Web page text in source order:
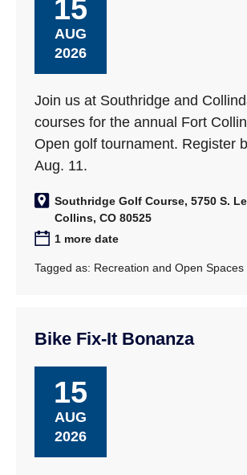
15
AUG
2026
Join us at Southridge and
courses for the annual Fort
Open golf tournament. Register
Aug. 11.
Southridge Golf Course, 5750 S.
Collins, CO 80525
1 more date
Tagged as: Recreation and Open Spaces
Bike Fix-It Bonanza
15
AUG
2026